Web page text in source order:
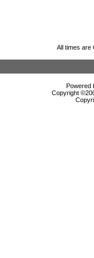
All times are
Powered
Copyright